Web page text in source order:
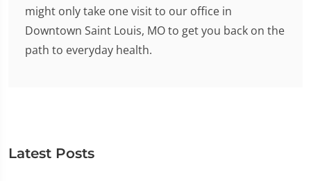
might only take one visit to our office in
Downtown Saint Louis, MO to get you back on the
path to everyday health.
Latest Posts